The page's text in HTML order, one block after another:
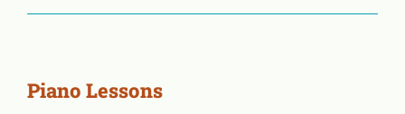
Piano Lessons